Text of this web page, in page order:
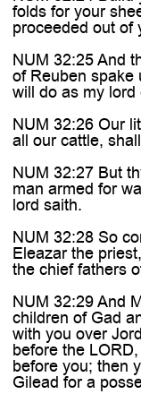
folds for your
proceeded out of
NUM 32:25 And
of Reuben spake
will do as my
NUM 32:26 Our
all our cattle,
NUM 32:27 But
man armed for
lord saith.
NUM 32:28 So
Eleazar the
the chief fathers
NUM 32:29 And
children of Gad
with you over
before the
before you; then
Gilead for a